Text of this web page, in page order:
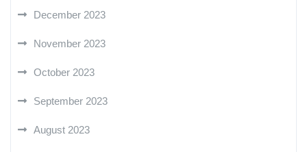
December 2023
November 2023
October 2023
September 2023
August 2023